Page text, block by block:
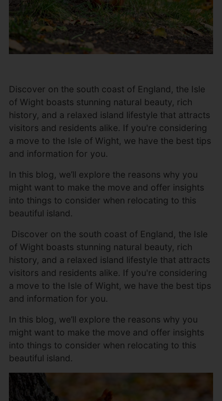
Discover on the south coast of England, the Isle
of Wight boasts stunning natural beauty, rich
history, and a relaxed island lifestyle that attracts
visitors and residents alike. If you're considering
a move to the Isle of Wight, we have the best tips
and information for you.
In this blog, we’ll explore the reasons why you
might want to make the move and offer insights
into things to consider when relocating to this
beautiful island.
Discover on the south coast of England, the Isle
of Wight boasts stunning natural beauty, rich
history, and a relaxed island lifestyle that attracts
visitors and residents alike. If you're considering
a move to the Isle of Wight, we have the best tips
and information for you.
In this blog, we’ll explore the reasons why you
might want to make the move and offer insights
into things to consider when relocating to this
beautiful island.